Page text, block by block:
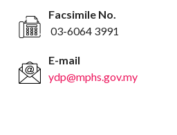
Facsimile No.
03-6064 3991
E-mail
ydp@mphs.gov.my